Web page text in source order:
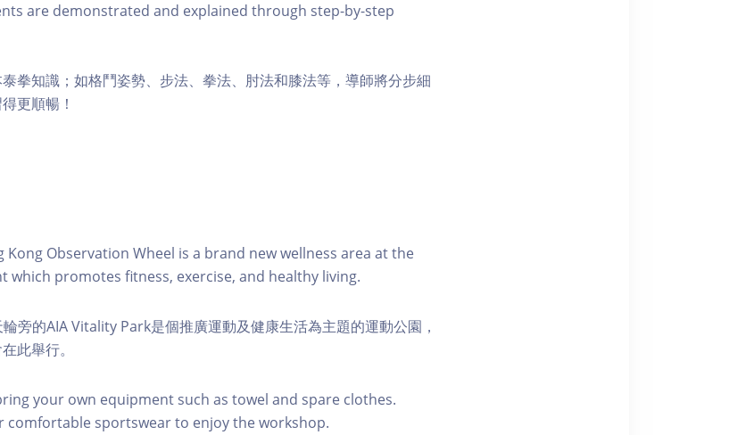
are demonstrated and explained through step-by-step
拳知識；如格鬥姿勢、步法、拳法、肘法和膝法等，導師將分步細
更順暢！
Kong Observation Wheel is a brand new wellness area at the
which promotes fitness, exercise, and healthy living.
旁的AIA Vitality Park是個推廣運動及健康生活為主題的運動公園，
此舉行。
your own equipment such as towel and spare clothes.
comfortable sportswear to enjoy the workshop.